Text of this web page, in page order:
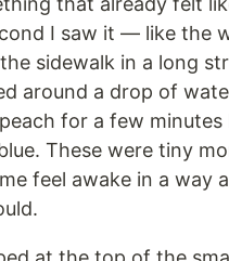
I saw it — like the
sidewalk in a long
around a drop of
for a few minutes
These were tiny
feel awake in a way